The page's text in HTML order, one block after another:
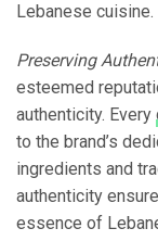
Lebanese cuisine.
Preserving
esteemed
authenticity. Every
to the brand’s
ingredients and
authenticity
essence of